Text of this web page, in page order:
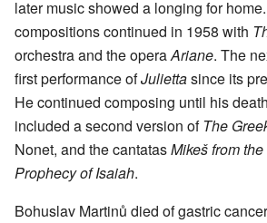
later music showed a longing for
compositions continued in 1958 with
orchestra and the operaAriane. The
first performance ofJuliettasince its
He continued composing until his
included a second version ofThe
Nonet, and the cantatasMikeš from
Prophecy of Isaiah.
Bohuslav Martinů died of gastric